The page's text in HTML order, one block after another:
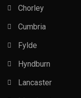
Chorley
Cumbria
Fylde
Hyndburn
Lancaster